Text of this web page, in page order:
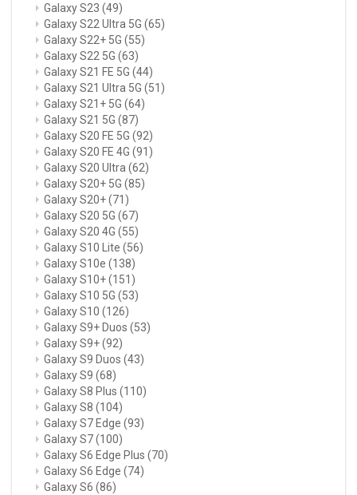
Galaxy S23 (49)
Galaxy S22 Ultra 5G (65)
Galaxy S22+ 5G (55)
Galaxy S22 5G (63)
Galaxy S21 FE 5G (44)
Galaxy S21 Ultra 5G (51)
Galaxy S21+ 5G (64)
Galaxy S21 5G (87)
Galaxy S20 FE 5G (92)
Galaxy S20 FE 4G (91)
Galaxy S20 Ultra (62)
Galaxy S20+ 5G (85)
Galaxy S20+(71)
Galaxy S20 5G (67)
Galaxy S20 4G (55)
Galaxy S10 Lite (56)
Galaxy S10e (138)
Galaxy S10+(151)
Galaxy S10 5G (53)
Galaxy S10 (126)
Galaxy S9+ Duos (53)
Galaxy S9+(92)
Galaxy S9 Duos (43)
Galaxy S9 (68)
Galaxy S8 Plus (110)
Galaxy S8 (104)
Galaxy S7 Edge (93)
Galaxy S7(100)
Galaxy S6 Edge Plus (70)
Galaxy S6 Edge (74)
Galaxy S6 (86)